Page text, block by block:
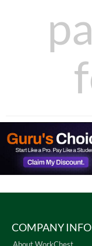
COMPANY INFO
About WorkChest